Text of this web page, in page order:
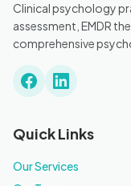
Clinical psychology
assessment, EMDR
comprehensive
Quick Links
Our Services